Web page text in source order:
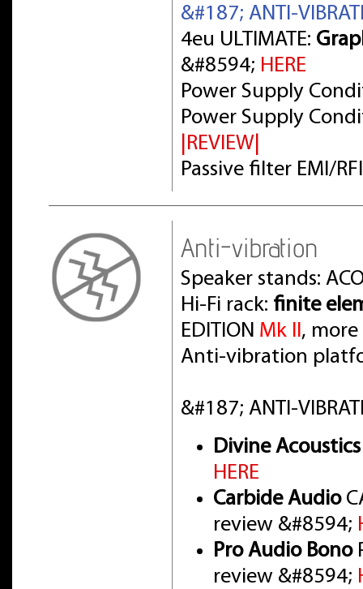
&#187; ANTI-
4eu ULTIMATE:
&#8594; HERE
Power Supply
Power Supply
|REVIEW|
Passive filter EMI/
Anti-vibration
Speaker stands:
Hi-Fi rack: finite
EDITION Mk II,
Anti-vibration
&#187; ANTI-
Divine Acoustics
HERE
Carbide Audio
review &#8594;
Pro Audio Bono
review &#8594;